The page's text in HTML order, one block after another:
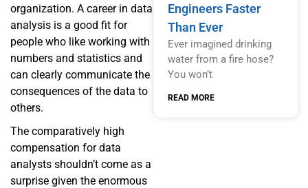
organization. A career in data
analysis is a good fit for
people who like working with
numbers and statistics and
can clearly communicate the
consequences of the data to
others.
The comparatively high
compensation for data
analysts shouldn’t come as a
surprise given the enormous
Engineers Faster
Than Ever
Ever imagined drinking
water from a fire hose?
You won’t
READ MORE